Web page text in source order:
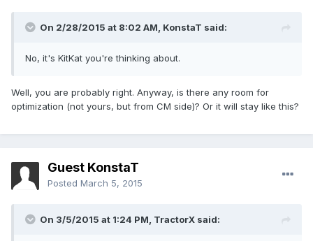
On 2/28/2015 at 8:02 AM, KonstaT said:
No, it's KitKat you're thinking about.
Well, you are probably right. Anyway, is there any room for
optimization (not yours, but from CM side)? Or it will stay like this?
Guest KonstaT
Posted March 5, 2015
On 3/5/2015 at 1:24 PM, TractorX said: